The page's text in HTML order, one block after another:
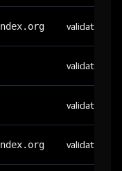
validator
validator
validator
validator